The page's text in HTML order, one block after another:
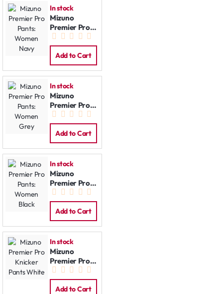
In stock
Mizuno
Premier Pro
Pants:
Women Navy
Add to Cart
In stock
Mizuno
Premier Pro
Pants:
Women Grey
Add to Cart
In stock
Mizuno
Premier Pro
Pants:
Women Black
Add to Cart
In stock
Mizuno
Premier Pro
Knicker Pants
White
Add to Cart